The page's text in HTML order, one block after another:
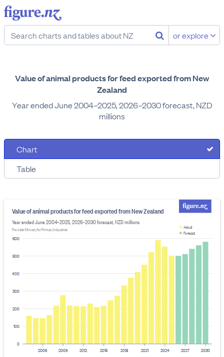
or explore
Value of animal products for feed exported from New
Zealand
Year ended June 2004–2025, 2026–2030 forecast, NZD
millions
Chart
Table
0
100
200
300
400
500
600
Value of animal products for feed exported from New Zealand
Year ended June 2004–2025, 2026–2030 forecast, NZD millions
Provider: Ministry for Primary Industries
2006 2009 2012 2015 2018 2021 2024 2027 2030
Actual
Forecast